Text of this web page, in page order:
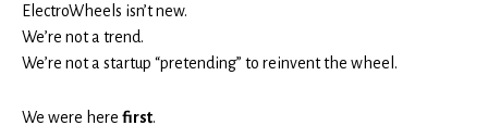
ElectroWheels isn’t new.
We’re not a trend.
We’re not a startup “pretending” to reinvent the wheel.
We were here first.